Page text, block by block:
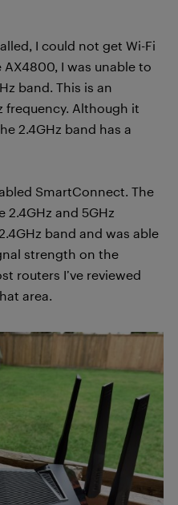
I could not get Wi-Fi
I was unable to
band. This is an
frequency. Although it
2.4GHz band has a
SmartConnect. The
and 5GHz
band and was able
strength on the
routers I’ve reviewed
area.